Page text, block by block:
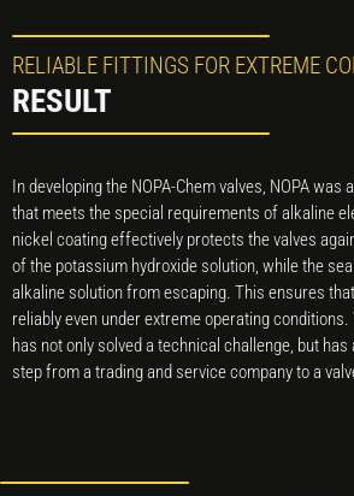
RELIABLE FITTINGS FOR EXTREME
RESULT
In developing the NOPA-Chem valves, NOPA was
that meets the special requirements of alkaline
nickel coating effectively protects the valves
of the potassium hydroxide solution, while the
alkaline solution from escaping. This ensures
reliably even under extreme operating
has not only solved a technical challenge, but
step from a trading and service company to a